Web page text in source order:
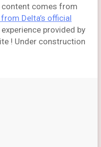
content comes from
Delta’s official
provided by
! Under construction